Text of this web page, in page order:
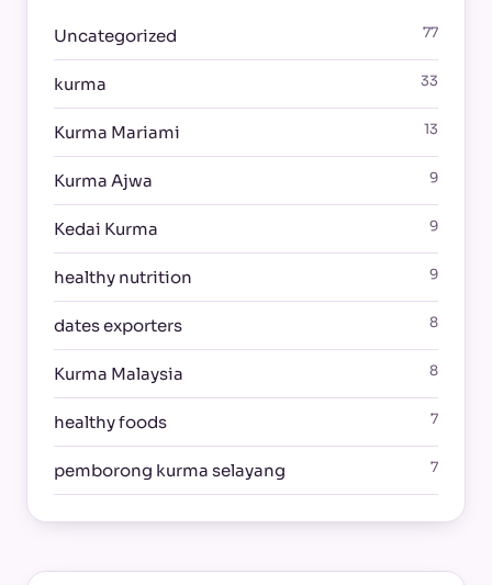
Uncategorized 77
kurma 33
Kurma Mariami 13
Kurma Ajwa 9
Kedai Kurma 9
healthy nutrition 9
dates exporters 8
Kurma Malaysia 8
healthy foods 7
pemborong kurma selayang 7